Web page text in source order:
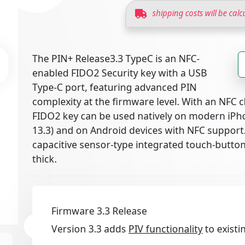
shipping costs will be
The PIN+ Release3.3 TypeC is an NFC-
enabled FIDO2 Security key with a USB
Type-C port, featuring advanced PIN
complexity at the firmware level. With an NFC
FIDO2 key can be used natively on modern
13.3) and on Android devices with NFC
capacitive sensor-type integrated touch-
thick.
Firmware 3.3 Release
Version 3.3 adds PIV functionalityto